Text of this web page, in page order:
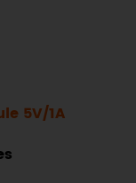
5V/1A